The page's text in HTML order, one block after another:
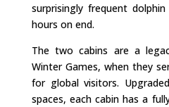
surprisingly frequent
hours on end.
The two cabins are a
Winter Games, when they
for global visitors.
spaces, each cabin has a